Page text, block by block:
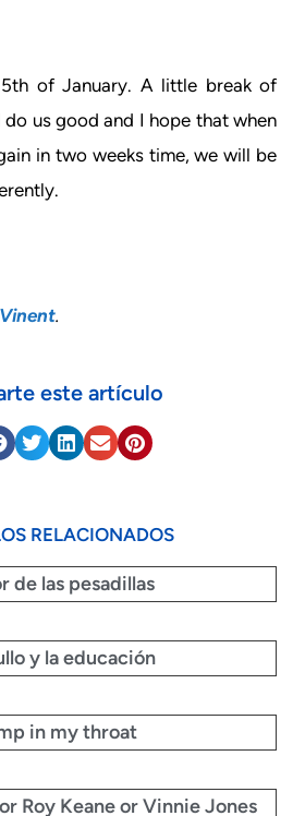
of January. A little break of
do us good and I hope that when
in two weeks time, we will be
.
este artículo
RELACIONADOS
de las pesadillas
y la educación
in my throat
Roy Keane or Vinnie Jones